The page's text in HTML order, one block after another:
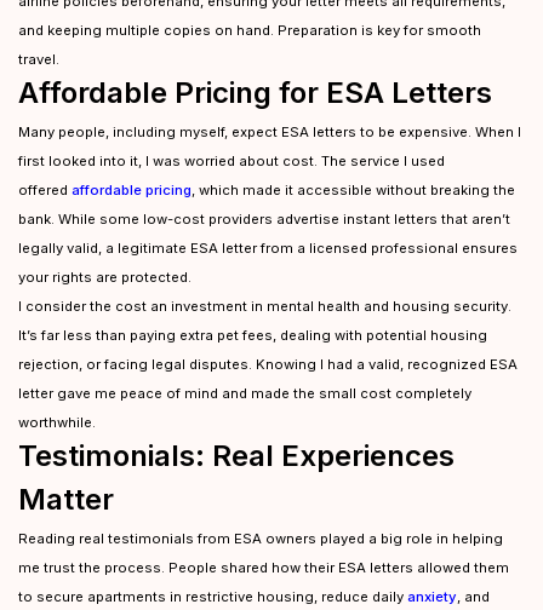
and keeping multiple copies on hand. Preparation is key for smooth
travel.
Affordable Pricing for ESA Letters
Many people, including myself, expect ESA letters to be expensive. When I
first looked into it, I was worried about cost. The service I used
offered affordable pricing, which made it accessible without breaking the
bank. While some low-cost providers advertise instant letters that aren’t
legally valid, a legitimate ESA letter from a licensed professional ensures
your rights are protected.
I consider the cost an investment in mental health and housing security.
It’s far less than paying extra pet fees, dealing with potential housing
rejection, or facing legal disputes. Knowing I had a valid, recognized ESA
letter gave me peace of mind and made the small cost completely
worthwhile.
Testimonials: Real Experiences
Matter
Reading real testimonials from ESA owners played a big role in helping
me trust the process. People shared how their ESA letters allowed them
to secure apartments in restrictive housing, reduce daily anxiety, and